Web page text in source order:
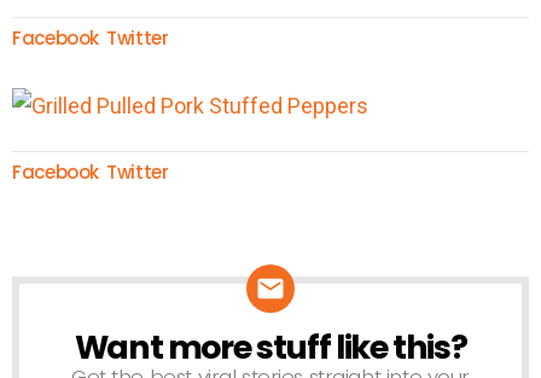
Facebook Twitter
Facebook Twitter
NEWSLETTER
Want more stuff like this?